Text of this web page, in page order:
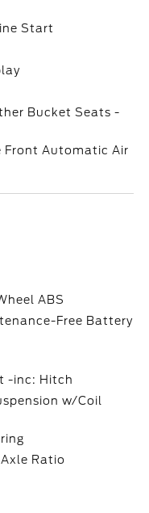
Start
Bucket Seats -
Front Automatic Air
ABS
Free Battery
-inc: Hitch
w/Coil
Ratio